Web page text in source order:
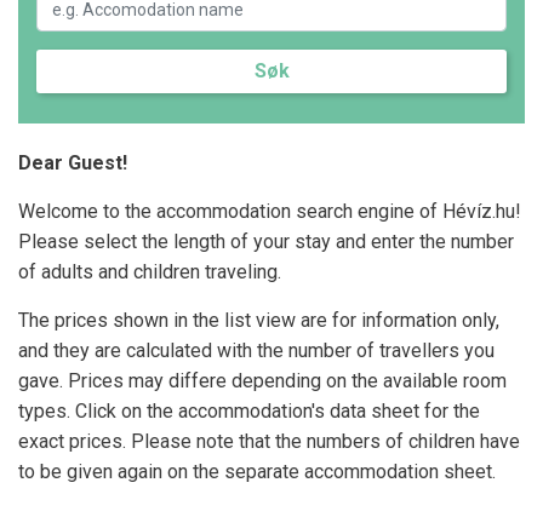
Søk
Dear Guest!
Welcome to the accommodation search engine of Hévíz.hu!
Please select the length of your stay and enter the number
of adults and children traveling.
The prices shown in the list view are for information only,
and they are calculated with the number of travellers you
gave. Prices may differe depending on the available room
types. Click on the accommodation's data sheet for the
exact prices. Please note that the numbers of children have
to be given again on the separate accommodation sheet.